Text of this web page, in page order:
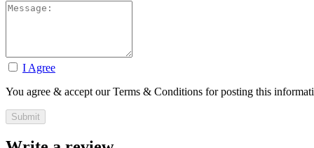
I Agree
You agree & accept our Terms & Conditions for posting this